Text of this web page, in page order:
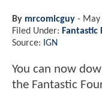
By mrcomicguy - May
Filed Under: Fantastic
Source: IGN
You can now
the Fantastic